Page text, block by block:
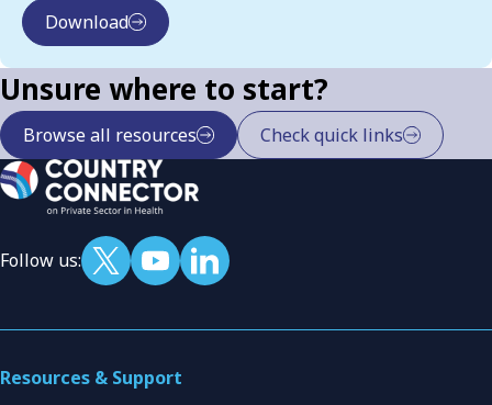
Download
Unsure where to start?
Browse all resources Check quick links
Follow us:
Resources & Support